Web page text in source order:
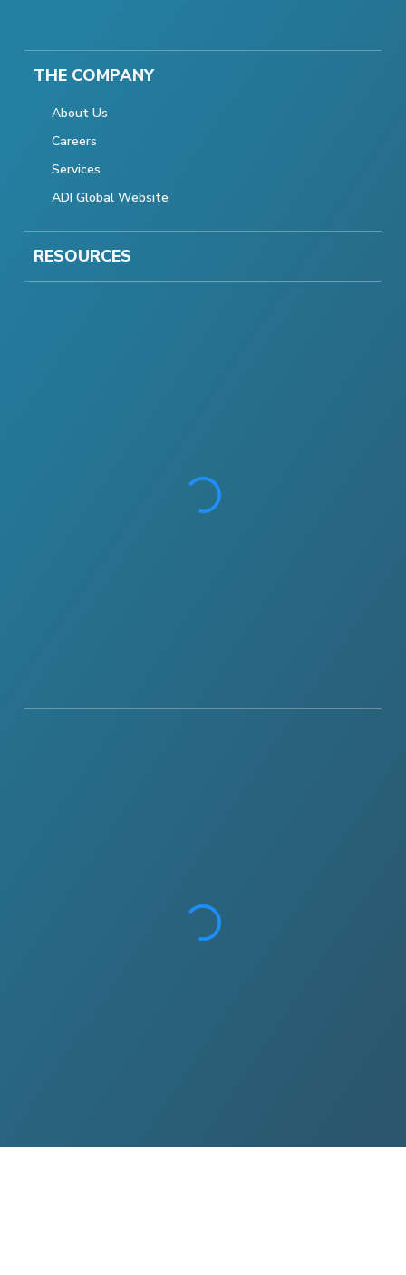
THE COMPANY
About Us
Careers
Services
ADI Global Website
RESOURCES